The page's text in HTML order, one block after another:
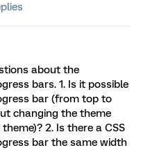
about the
bars. 1. Is it possible
bar (from top to
changing the theme
2. Is there a CSS
bar the same width